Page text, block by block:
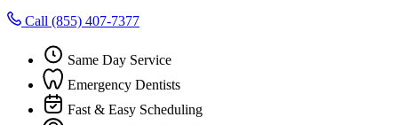
Call (855) 407-7377
Same Day Service
Emergency Dentists
Fast & Easy Scheduling